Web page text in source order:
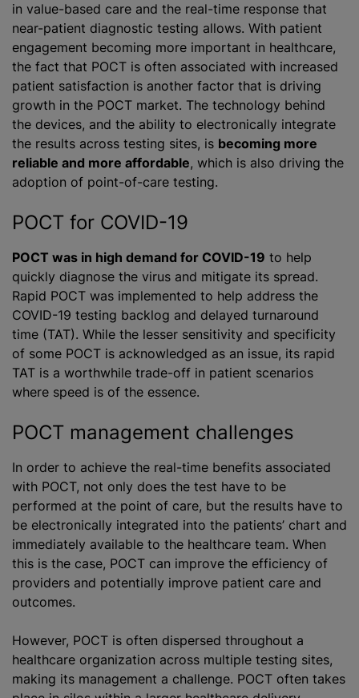
in value-based care and the real-time response that
near-patient diagnostic testing allows. With patient
engagement becoming more important in healthcare,
the fact that POCT is often associated with increased
patient satisfaction is another factor that is driving
growth in the POCT market. The technology behind
the devices, and the ability to electronically integrate
the results across testing sites, is becoming more
reliable and more affordable, which is also driving the
adoption of point-of-care testing.
POCT for COVID-19
POCT was in high demand for COVID-19 to help
quickly diagnose the virus and mitigate its spread.
Rapid POCT was implemented to help address the
COVID-19 testing backlog and delayed turnaround
time (TAT). While the lesser sensitivity and specificity
of some POCT is acknowledged as an issue, its rapid
TAT is a worthwhile trade-off in patient scenarios
where speed is of the essence.
POCT management challenges
In order to achieve the real-time benefits associated
with POCT, not only does the test have to be
performed at the point of care, but the results have to
be electronically integrated into the patients’ chart and
immediately available to the healthcare team. When
this is the case, POCT can improve the efficiency of
providers and potentially improve patient care and
outcomes.
However, POCT is often dispersed throughout a
healthcare organization across multiple testing sites,
making its management a challenge. POCT often takes